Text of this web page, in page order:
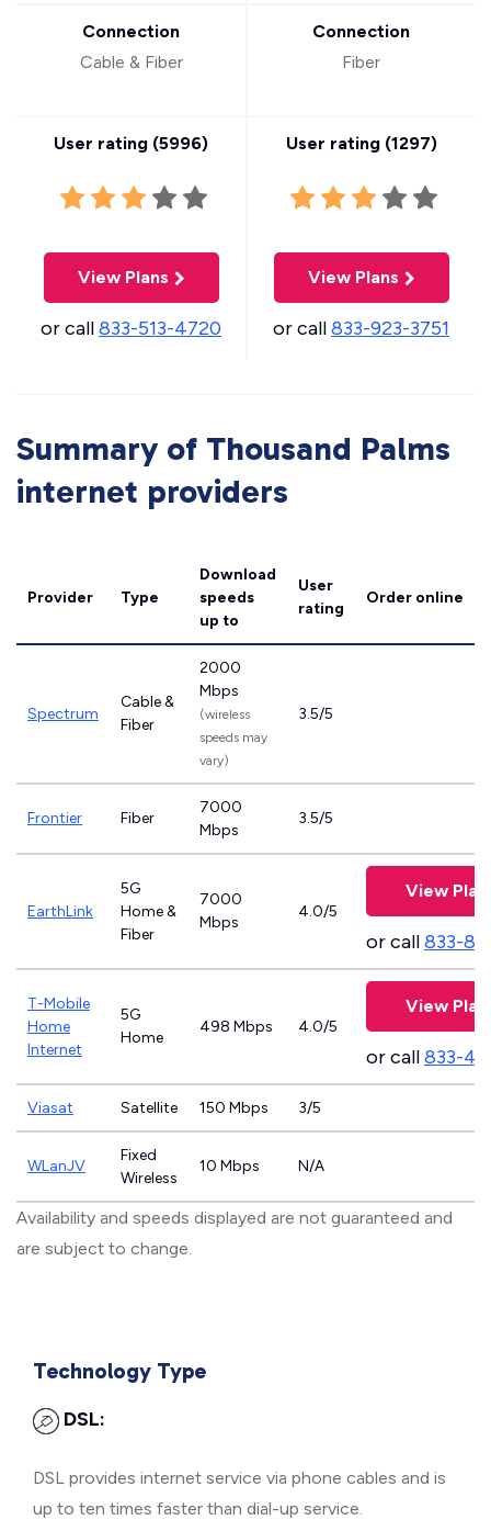
Connection
Cable & Fiber
User rating (5996)
View Plans
or call833-513-4720
Connection
Fiber
User rating (1297)
View Plans
or call833-923-3751
Summary of Thousand Palms
internet providers
Provider Type
Download
speeds
up to
User
rating
Order online
Spectrum
Cable &
Fiber
2000
Mbps
(wireless
speeds may
vary)
3.5/5
Frontier Fiber
7000
Mbps
3.5/5
EarthLink
5G
Home &
Fiber
7000
Mbps
4.0/5
View
or call833-
T-Mobile
Home
Internet
5G
Home
498 Mbps 4.0/5
View
or call833-
Viasat Satellite 150 Mbps 3/5
WLanJV
Fixed
Wireless
10 Mbps N/A
Availability and speeds displayed are not guaranteed and
are subject to change.
Technology Type
DSL:
DSL provides internet service via phone cables and is
up to ten times faster than dial-up service.